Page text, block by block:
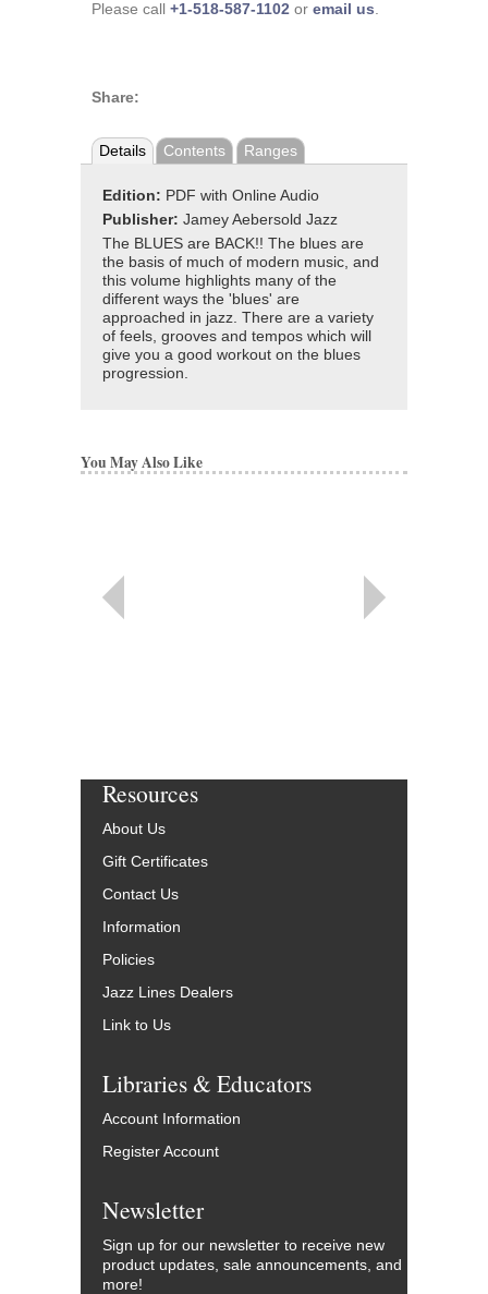
Please call +1-518-587-1102 or email us.
Share:
Details Contents Ranges
Edition: PDF with Online Audio
Publisher: Jamey Aebersold Jazz
The BLUES are BACK!! The blues are
the basis of much of modern music, and
this volume highlights many of the
different ways the 'blues' are
approached in jazz. There are a variety
of feels, grooves and tempos which will
give you a good workout on the blues
progression.
You May Also Like
Resources
About Us
Gift Certificates
Contact Us
Information
Policies
Jazz Lines Dealers
Link to Us
Libraries & Educators
Account Information
Register Account
Newsletter
Sign up for our newsletter to receive new
product updates, sale announcements, and
more!